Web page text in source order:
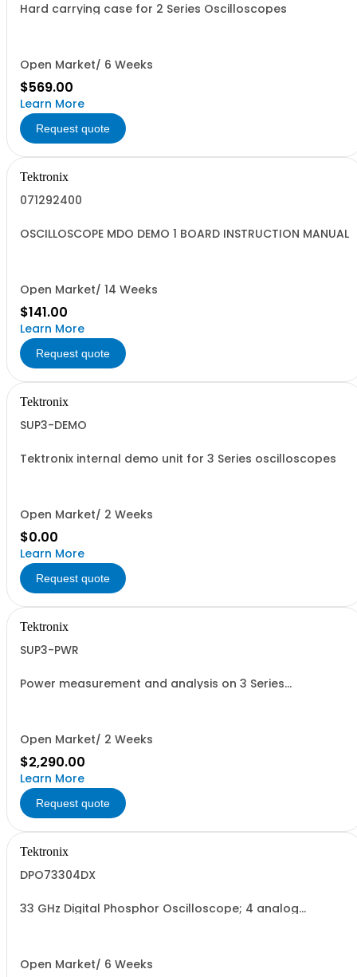
Hard carrying case for 2 Series Oscilloscopes
Open Market/ 6 Weeks
$569.00
Learn More
Request quote
Tektronix
071292400
OSCILLOSCOPE MDO DEMO 1 BOARD INSTRUCTION MANUAL
Open Market/ 14 Weeks
$141.00
Learn More
Request quote
Tektronix
SUP3-DEMO
Tektronix internal demo unit for 3 Series oscilloscopes
Open Market/ 2 Weeks
$0.00
Learn More
Request quote
Tektronix
SUP3-PWR
Power measurement and analysis on 3 Series
Open Market/ 2 Weeks
$2,290.00
Learn More
Request quote
Tektronix
DPO73304DX
33 GHz Digital Phosphor Oscilloscope; 4 analog
Open Market/ 6 Weeks